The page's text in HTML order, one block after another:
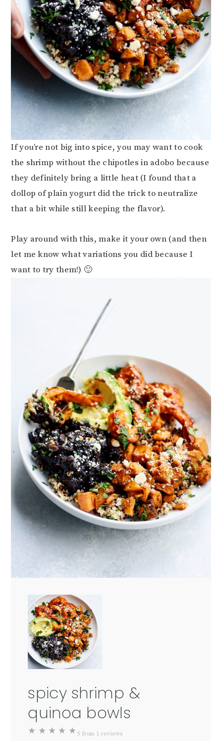
If you’re not big into spice, you may want to cook
the shrimp without the chipotles in adobo because
they definitely bring a little heat (I found that a
dollop of plain yogurt did the trick to neutralize
that a bit while still keeping the flavor).
Play around with this, make it your own (and then
let me know what variations you did because I
want to try them!) 🙂
spicy shrimp &
quinoa bowls
★ ★ ★ ★ ★ 5 from 1 reviews